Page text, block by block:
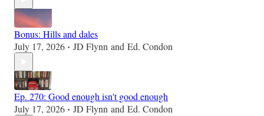
Bonus: Hills and dales
July 17, 2026 • JD Flynn and Ed. Condon
Ep. 270: Good enough isn't good enough
July 17, 2026 • JD Flynn and Ed. Condon